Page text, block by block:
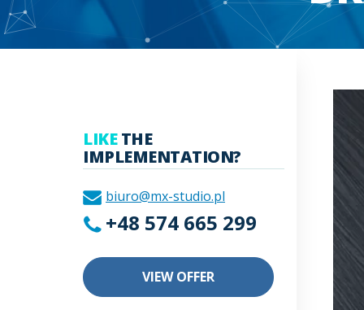
LIKETHE
IMPLEMENTATION?
biuro@mx-studio.pl
+48 574 665 299
VIEW OFFER